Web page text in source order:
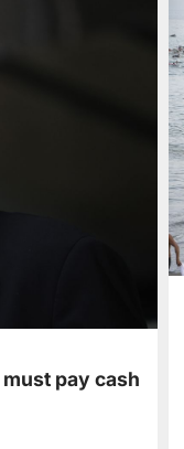
pay cash